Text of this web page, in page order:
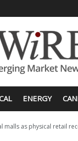
ENERGY
malls as physical retail